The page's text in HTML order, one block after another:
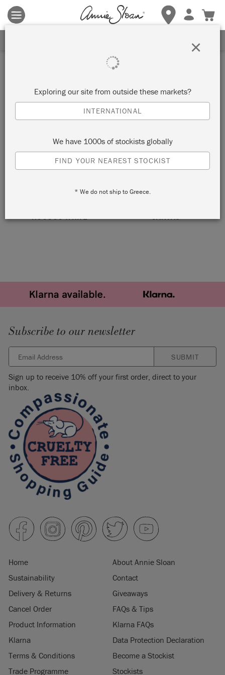
Terms & conditions apply.Tap herefor more details.
neutral
SORT BY
ROCOCO WHITE CANVAS
Subscribe to our newsletter
SUBMIT
Sign up to receive 10% off your first order, direct to your
inbox.
Home
About Annie Sloan
Sustainability
Contact
Delivery & Returns
Giveaways
Cancel Order
FAQs & Tips
Product Information
Klarna FAQs
Klarna
Data Protection Declaration
Terms & Conditions
Become a Stockist
Trade Programme
Stockists
Exploring our site from outside these markets?
INTERNATIONAL
We have 1000s of stockists globally
FIND YOUR NEAREST STOCKIST
* We do not ship to Greece.
×